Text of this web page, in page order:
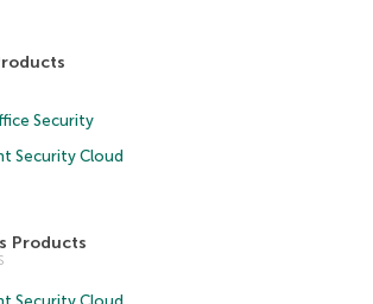
Security
Security Cloud
Products